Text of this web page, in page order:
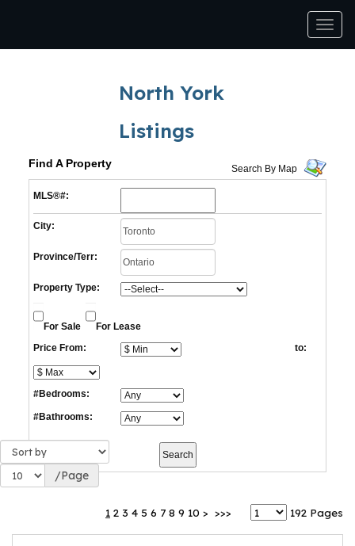
North York
Listings
Find A Property Search By Map
MLS®#:
City:
Province/Terr:
Property Type:
For Sale
For Lease
Price From:
to:
#Bedrooms:
#Bathrooms:
/Page
1 2 3 4 5 6 7 8 9 10 > >>> 192 Pages